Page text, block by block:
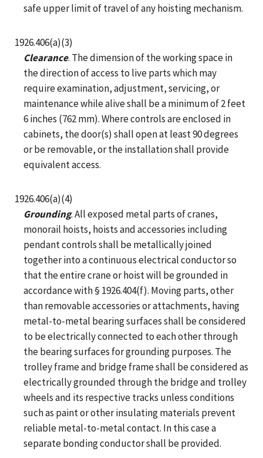
safe upper limit of travel of any hoisting mechanism.
1926.406(a)(3)
Clearance. The dimension of the working space in
the direction of access to live parts which may
require examination, adjustment, servicing, or
maintenance while alive shall be a minimum of 2 feet
6 inches (762 mm). Where controls are enclosed in
cabinets, the door(s) shall open at least 90 degrees
or be removable, or the installation shall provide
equivalent access.
1926.406(a)(4)
Grounding. All exposed metal parts of cranes,
monorail hoists, hoists and accessories including
pendant controls shall be metallically joined
together into a continuous electrical conductor so
that the entire crane or hoist will be grounded in
accordance with § 1926.404(f). Moving parts, other
than removable accessories or attachments, having
metal-to-metal bearing surfaces shall be considered
to be electrically connected to each other through
the bearing surfaces for grounding purposes. The
trolley frame and bridge frame shall be considered as
electrically grounded through the bridge and trolley
wheels and its respective tracks unless conditions
such as paint or other insulating materials prevent
reliable metal-to-metal contact. In this case a
separate bonding conductor shall be provided.